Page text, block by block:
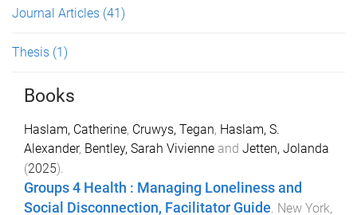
Journal Articles (41)
Thesis (1)
Books
Haslam, Catherine, Cruwys, Tegan, Haslam, S.
Alexander, Bentley, Sarah Vivienne and Jetten, Jolanda
(2025).
Groups 4 Health : Managing Loneliness and
Social Disconnection, Facilitator Guide. New York,